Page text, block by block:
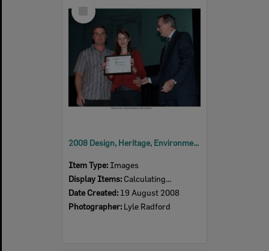
Item
2008 Design, Heritage, Environment and Student Awards
Item Type: Images
Display Items: Calculating...
Date Created: 19 August 2008
Photographer: Lyle Radford